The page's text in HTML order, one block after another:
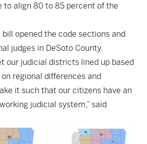
to align 80 to 85 percent of the
opened the code sections and
judges in DeSoto County.
our judicial districts lined up based
regional differences and
it such that our citizens have an
judicial system,” said